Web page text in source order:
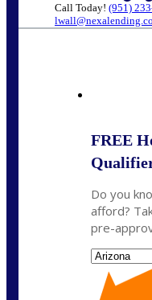
Call Today! (951)
FREE
Do you
afford?
pre-